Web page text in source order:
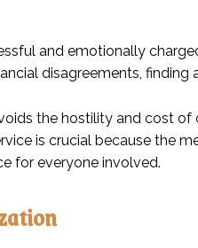
and emotionally
disagreements,
the hostility and cost
is crucial because the
for everyone involved.